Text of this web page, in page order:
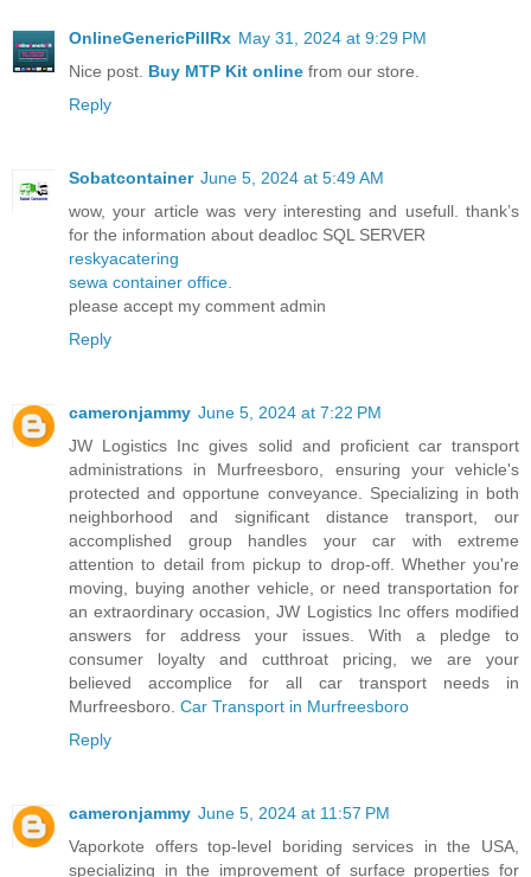
OnlineGenericPillRx May 31, 2024 at 9:29 PM
Nice post. Buy MTP Kit online from our store.
Reply
Sobatcontainer June 5, 2024 at 5:49 AM
wow, your article was very interesting and usefull. thank’s
for the information about deadloc SQL SERVER
reskyacatering
sewa container office.
please accept my comment admin
Reply
cameronjammy June 5, 2024 at 7:22 PM
JW Logistics Inc gives solid and proficient car transport
administrations in Murfreesboro, ensuring your vehicle's
protected and opportune conveyance. Specializing in both
neighborhood and significant distance transport, our
accomplished group handles your car with extreme
attention to detail from pickup to drop-off. Whether you're
moving, buying another vehicle, or need transportation for
an extraordinary occasion, JW Logistics Inc offers modified
answers for address your issues. With a pledge to
consumer loyalty and cutthroat pricing, we are your
believed accomplice for all car transport needs in
Murfreesboro. Car Transport in Murfreesboro
Reply
cameronjammy June 5, 2024 at 11:57 PM
Vaporkote offers top-level boriding services in the USA,
specializing in the improvement of surface properties for